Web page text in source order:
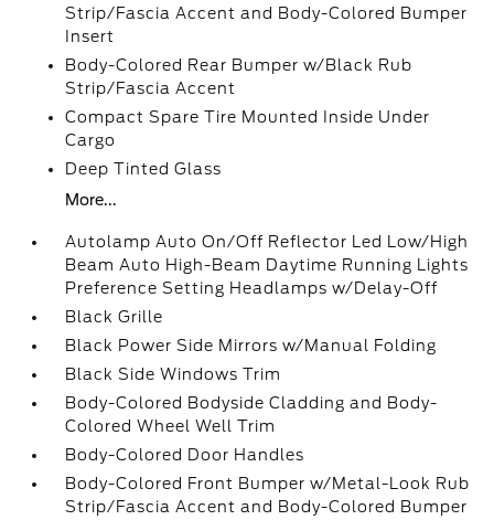
Strip/Fascia Accent and Body-Colored Bumper
Insert
Body-Colored Rear Bumper w/Black Rub
Strip/Fascia Accent
Compact Spare Tire Mounted Inside Under
Cargo
Deep Tinted Glass
More...
Autolamp Auto On/Off Reflector Led Low/High
Beam Auto High-Beam Daytime Running Lights
Preference Setting Headlamps w/Delay-Off
Black Grille
Black Power Side Mirrors w/Manual Folding
Black Side Windows Trim
Body-Colored Bodyside Cladding and Body-
Colored Wheel Well Trim
Body-Colored Door Handles
Body-Colored Front Bumper w/Metal-Look Rub
Strip/Fascia Accent and Body-Colored Bumper